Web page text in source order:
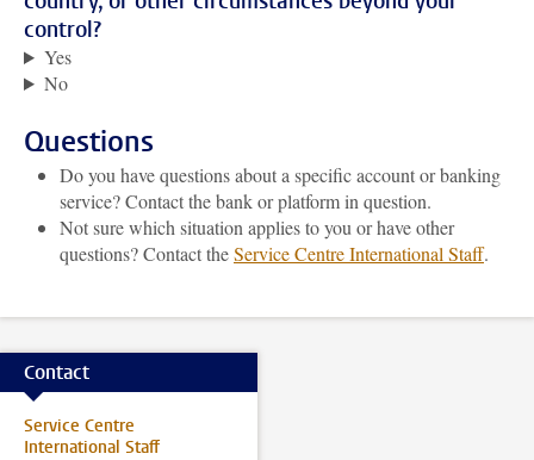
control?
Yes
No
Questions
Do you have questions about a specific account or banking
service? Contact the bank or platform in question.
Not sure which situation applies to you or have other
questions? Contact theService Centre International Staff.
Contact
Service Centre
International Staff